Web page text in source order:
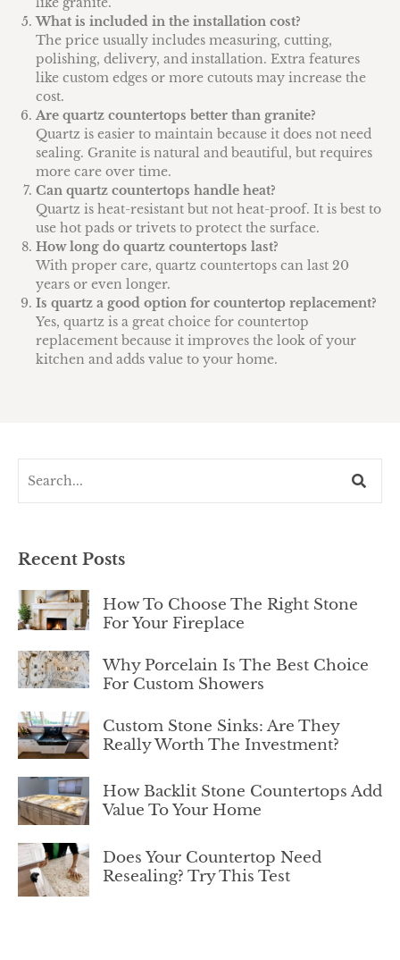
What is included in the installation cost?
The price usually includes measuring, cutting,
polishing, delivery, and installation. Extra features
like custom edges or more cutouts may increase the
cost.
Are quartz countertops better than granite?
Quartz is easier to maintain because it does not need
sealing. Granite is natural and beautiful, but requires
more care over time.
Can quartz countertops handle heat?
Quartz is heat-resistant but not heat-proof. It is best to
use hot pads or trivets to protect the surface.
How long do quartz countertops last?
With proper care, quartz countertops can last 20
years or even longer.
Is quartz a good option for countertop replacement?
Yes, quartz is a great choice for countertop
replacement because it improves the look of your
kitchen and adds value to your home.
Recent Posts
How To Choose The Right Stone
For Your Fireplace
Why Porcelain Is The Best Choice
For Custom Showers
Custom Stone Sinks: Are They
Really Worth The Investment?
How Backlit Stone Countertops Add
Value To Your Home
Does Your Countertop Need
Resealing? Try This Test